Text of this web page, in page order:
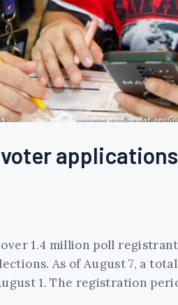
voter
1.4 million poll
As of August 7, a
1. The registration